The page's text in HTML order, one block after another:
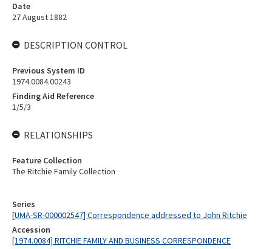
Series
[UMA-SR-000002547] Correspondence addressed to John Ritchie
Accession
[1974.0084] RITCHIE FAMILY AND BUSINESS CORRESPONDENCE
Date
27 August 1882
DESCRIPTION CONTROL
Previous System ID
1974.0084.00243
Finding Aid Reference
1/5/3
RELATIONSHIPS
Feature Collection
The Ritchie Family Collection